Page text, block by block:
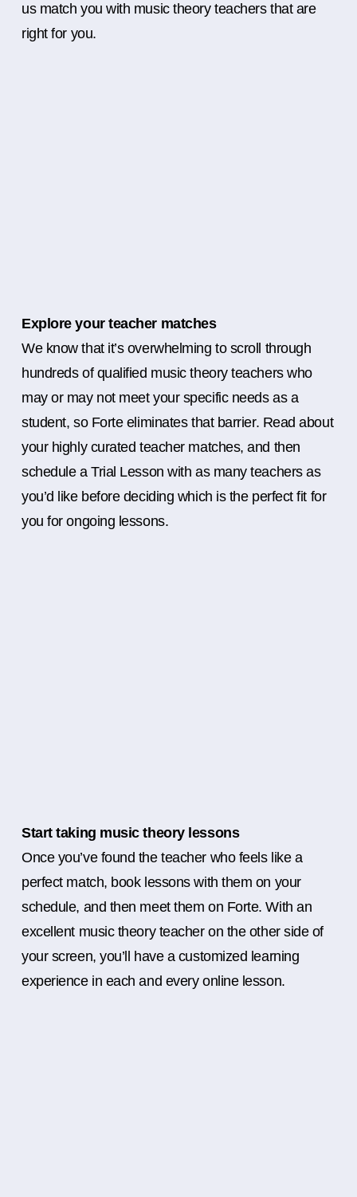
us match you with music theory teachers that are
right for you.
Explore your teacher matches
We know that it’s overwhelming to scroll through
hundreds of qualified music theory teachers who
may or may not meet your specific needs as a
student, so Forte eliminates that barrier. Read about
your highly curated teacher matches, and then
schedule a Trial Lesson with as many teachers as
you’d like before deciding which is the perfect fit for
you for ongoing lessons.
Start taking music theory lessons
Once you’ve found the teacher who feels like a
perfect match, book lessons with them on your
schedule, and then meet them on Forte. With an
excellent music theory teacher on the other side of
your screen, you’ll have a customized learning
experience in each and every online lesson.